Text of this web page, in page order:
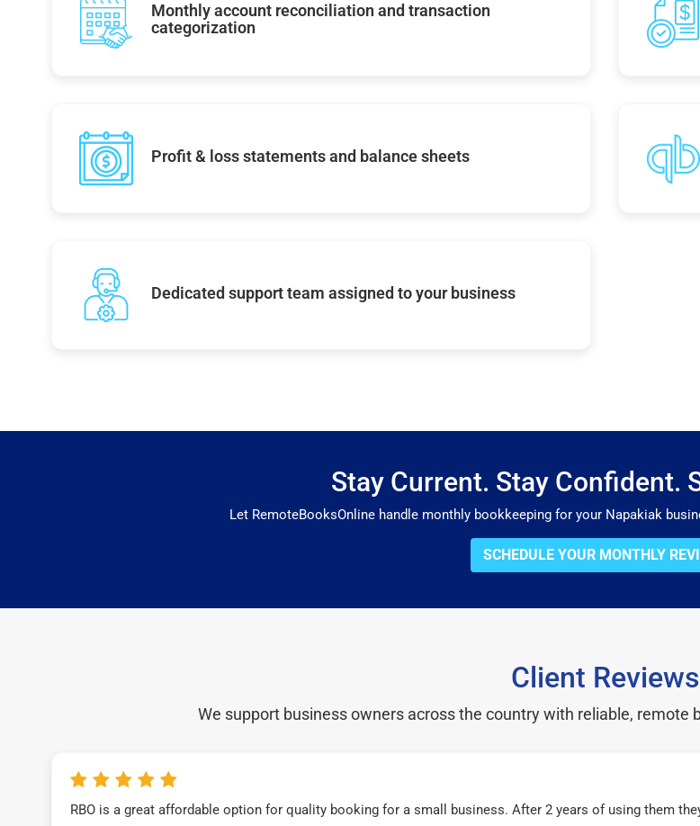
Monthly account reconciliation and transaction
categorization
Profit & loss statements and balance sheets
Dedicated support team assigned to your business
Stay Current. Stay Confident.
Let RemoteBooksOnline handle monthly bookkeeping for your Napakiak
SCHEDULE YOUR MONTHLY
Client Reviews
We support business owners across the country with reliable, remote
RBO is a great affordable option for quality booking for a small business. After 2 years of using them